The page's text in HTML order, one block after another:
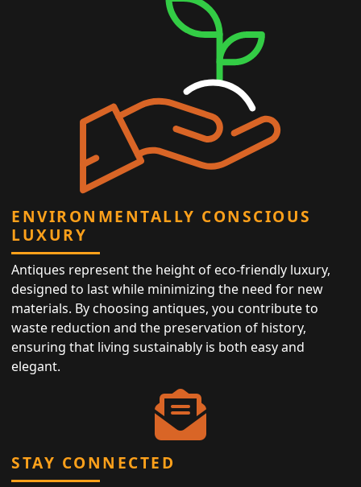
ENVIRONMENTALLY CONSCIOUS
LUXURY
Antiques represent the height of eco-friendly luxury,
designed to last while minimizing the need for new
materials. By choosing antiques, you contribute to
waste reduction and the preservation of history,
ensuring that living sustainably is both easy and
elegant.
STAY CONNECTED